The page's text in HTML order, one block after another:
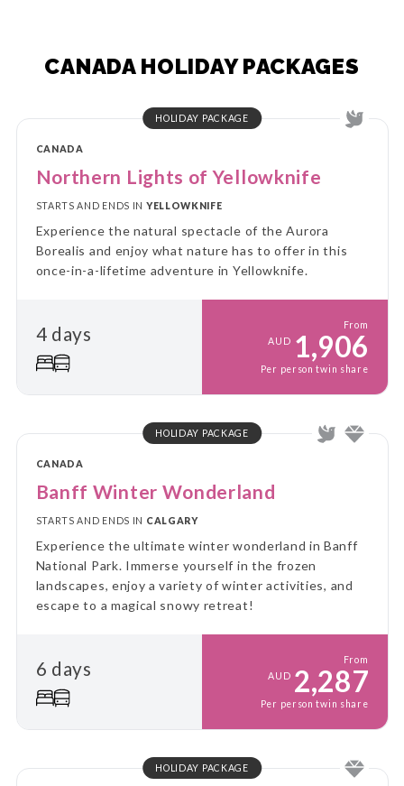
CANADA HOLIDAY PACKAGES
HOLIDAY PACKAGE
CANADA
Northern Lights of Yellowknife
STARTS AND ENDS IN YELLOWKNIFE
Experience the natural spectacle of the Aurora
Borealis and enjoy what nature has to offer in this
once-in-a-lifetime adventure in Yellowknife.
4 days
From
AUD 1,906
Per person twin share
HOLIDAY PACKAGE
CANADA
Banff Winter Wonderland
STARTS AND ENDS IN CALGARY
Experience the ultimate winter wonderland in Banff
National Park. Immerse yourself in the frozen
landscapes, enjoy a variety of winter activities, and
escape to a magical snowy retreat!
6 days
From
AUD 2,287
Per person twin share
HOLIDAY PACKAGE